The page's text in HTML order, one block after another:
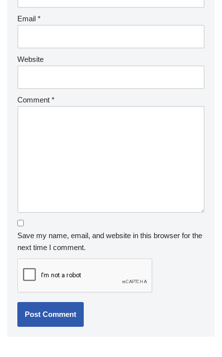
Email *
Website
Comment *
Save my name, email, and website in this browser for the
next time I comment.